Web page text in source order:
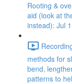
Rooting &
aid (look at
instead): Jul
methods for
bend,
patterns to